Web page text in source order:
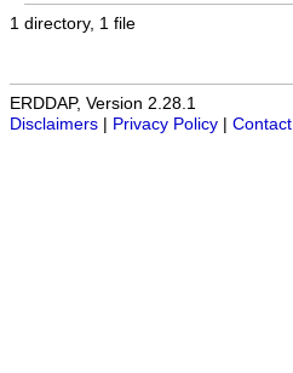
1 directory, 1 file
ERDDAP, Version 2.28.1
Disclaimers
Privacy Policy Contact